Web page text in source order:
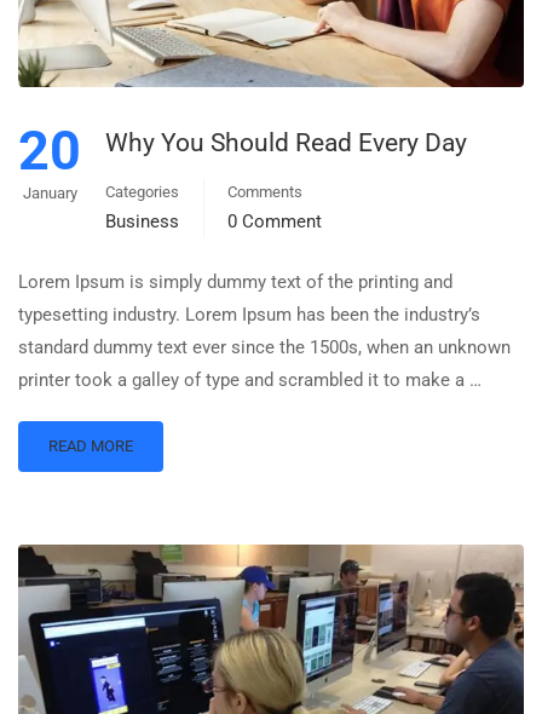
20
January
Why You Should Read Every Day
Categories
Business
Comments
0 Comment
Lorem Ipsum is simply dummy text of the printing and
typesetting industry. Lorem Ipsum has been the industry’s
standard dummy text ever since the 1500s, when an unknown
printer took a galley of type and scrambled it to make a …
READ MORE